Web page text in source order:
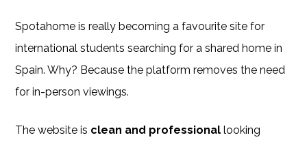
Spotahome is really becoming a favourite site for
international students searching for a shared home in
Spain. Why? Because the platform removes the need
for in-person viewings.
The website is clean and professional looking